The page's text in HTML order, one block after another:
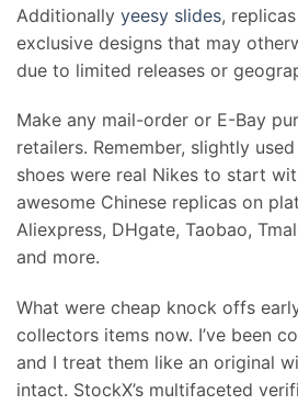
Additionally yeesy slides,
exclusive designs that may
due to limited releases or
Make any mail-order or E-Bay
retailers. Remember, slightly
shoes were real Nikes to start
awesome Chinese replicas on
Aliexpress, DHgate, Taobao,
and more.
What were cheap knock offs
collectors items now. I’ve been
and I treat them like an original
intact. StockX’s multifaceted